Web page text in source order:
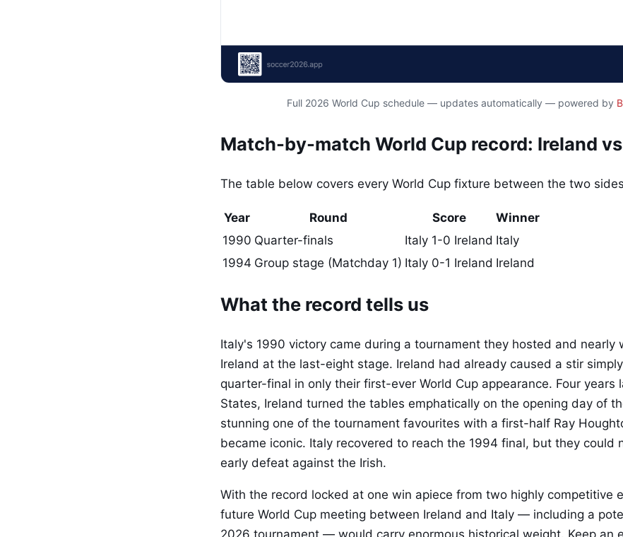
Full 2026 World Cup schedule — updates automatically — powered by
Match-by-match World Cup record: Ireland
The table below covers every World Cup fixture between the two
Year Round Score
Winner
1990 Quarter-finals Italy 1-0 Ireland Italy
1994 Group stage (Matchday 1) Italy 0-1 Ireland Ireland
What the record tells us
Italy's 1990 victory came during a tournament they hosted and nearly
Ireland at the last-eight stage. Ireland had already caused a stir
quarter-final in only their first-ever World Cup appearance. Four years
States, Ireland turned the tables emphatically on the opening day of
stunning one of the tournament favourites with a first-half Ray
became iconic. Italy recovered to reach the 1994 final, but they could
early defeat against the Irish.
With the record locked at one win apiece from two highly competitive
future World Cup meeting between Ireland and Italy — including a